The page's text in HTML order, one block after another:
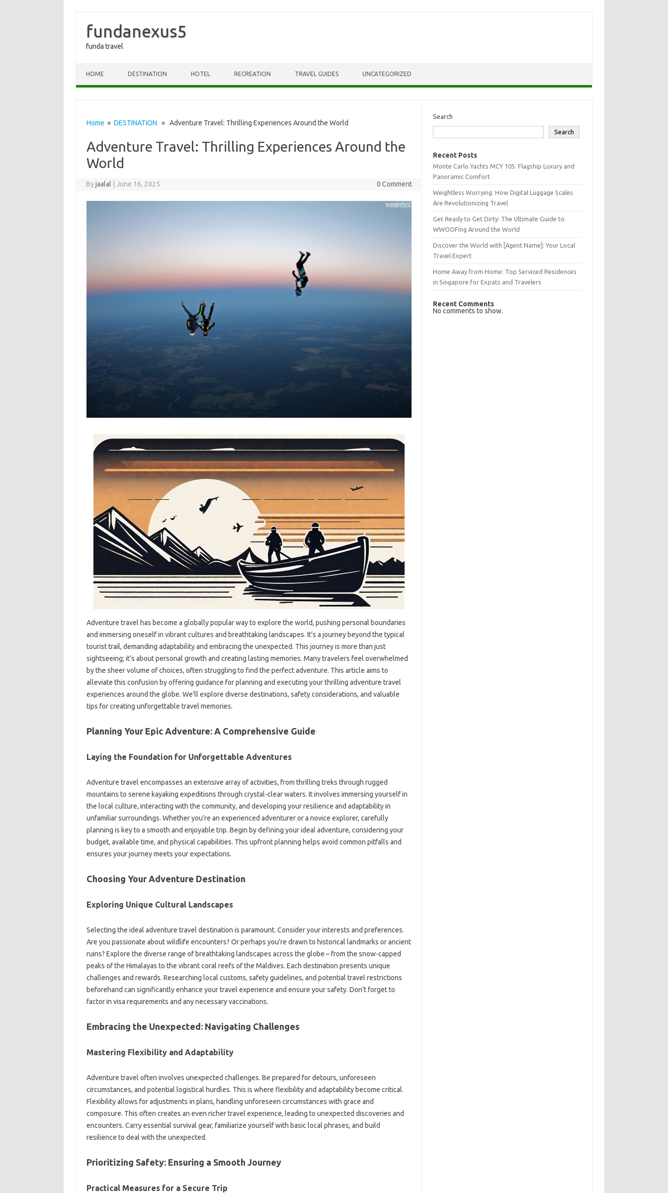
fundanexus5
funda travel
HOME DESTINATION HOTEL RECREATION TRAVEL GUIDES UNCATEGORIZED
Home » DESTINATION » Adventure Travel: Thrilling Experiences Around the World
Adventure Travel: Thrilling Experiences Around the
World
Byjaalal June 16, 2025 0 Comment
Adventure‍ travel has‌ become‍ a globally popular way‌ to explore‍ the world, pushing‍ personal‌ boundaries
and immersing oneself‍ in vibrant‌ cultures‌ and breathtaking‍ landscapes. It’s‍ a journey‍ beyond‌ the‌ typical
tourist trail, demanding adaptability‌ and embracing‍ the unexpected. This‍ journey is more‌ than‌ just‍
sightseeing; it’s about‍ personal‍ growth and creating lasting‌ memories. Many‌ travelers feel‍ overwhelmed
by the‍ sheer volume‌ of choices, often‌ struggling‌ to find the perfect adventure. This article‍ aims‍ to‌
alleviate‌ this confusion‍ by offering‌ guidance‌ for planning‌ and executing‌ your thrilling adventure‌ travel
experiences around‍ the‌ globe. We’ll‌ explore diverse‌ destinations, safety considerations, and‍ valuable
tips for‍ creating‍ unforgettable travel memories.
Planning‌ Your‌ Epic Adventure: A Comprehensive Guide
Laying the‍ Foundation‌ for‍ Unforgettable‍ Adventures‍
Adventure travel‌ encompasses an extensive‍ array of activities, from thrilling treks‍ through rugged
mountains‌ to‍ serene‌ kayaking expeditions through crystal-clear‍ waters. It involves immersing yourself in
the‌ local‌ culture, interacting‌ with‌ the‍ community, and developing your‍ resilience‌ and‍ adaptability‌ in
unfamiliar‌ surroundings. Whether‌ you’re‌ an experienced adventurer or a‌ novice‌ explorer, carefully‍
planning‍ is key to‍ a smooth and enjoyable trip. Begin‌ by defining your‌ ideal‍ adventure, considering‍ your
budget, available time, and physical‍ capabilities. This upfront‌ planning‌ helps avoid‍ common pitfalls‌ and‌
ensures your journey‍ meets‌ your expectations.
Choosing‌ Your‍ Adventure Destination‌
Exploring‍ Unique Cultural Landscapes
Selecting the‍ ideal‍ adventure travel destination is paramount. Consider‍ your‌ interests‍ and‌ preferences.
Are you‍ passionate about wildlife‍ encounters? Or perhaps you’re drawn to historical‍ landmarks or‌ ancient
ruins? Explore the‌ diverse range of breathtaking‌ landscapes across the‍ globe‍ – from‌ the snow-capped‍
peaks‌ of the Himalayas‍ to‌ the‌ vibrant coral‍ reefs of the‌ Maldives. Each‌ destination presents unique
challenges‌ and rewards. Researching‍ local customs, safety‌ guidelines, and‍ potential‍ travel restrictions
beforehand‌ can significantly‌ enhance‌ your travel experience and ensure your safety. Don’t forget to
factor‌ in visa‍ requirements‍ and‌ any‍ necessary‍ vaccinations.
Embracing‌ the‌ Unexpected: Navigating Challenges‌
Mastering Flexibility‍ and‍ Adaptability‍
Adventure travel often involves‌ unexpected‌ challenges. Be prepared for detours, unforeseen‍
circumstances, and potential‌ logistical hurdles. This‌ is‌ where flexibility and adaptability become critical.
Flexibility‍ allows‍ for‍ adjustments‌ in‍ plans, handling unforeseen‌ circumstances with‍ grace and‍
composure. This often‍ creates‍ an‍ even richer travel experience, leading to unexpected‍ discoveries and
encounters. Carry‍ essential‍ survival‌ gear, familiarize yourself with basic‍ local‌ phrases, and‍ build‍
resilience to deal with‌ the‌ unexpected.
Prioritizing‌ Safety: Ensuring‌ a‌ Smooth Journey‌
Practical Measures for a Secure‍ Trip‌
Search
Search
Recent Posts
Monte Carlo Yachts MCY 105: Flagship Luxury and
Panoramic Comfort
Weightless Worrying: How Digital Luggage Scales
Are Revolutionizing Travel
Get Ready to Get Dirty: The Ultimate Guide to
WWOOFing Around the World
Discover the World with [Agent Name]: Your Local
Travel Expert
Home Away from Home: Top Serviced Residences
in Singapore for Expats and Travelers
Recent Comments
No comments to show.